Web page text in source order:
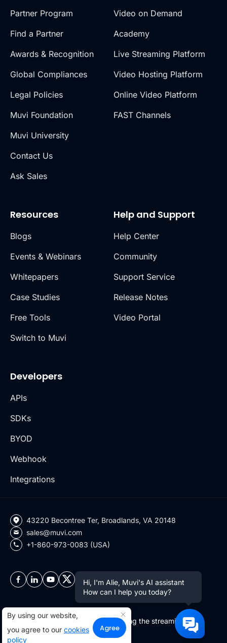
Partner Program
Find a Partner
Awards & Recognition
Global Compliances
Legal Policies
Muvi Foundation
Muvi University
Contact Us
Ask Sales
Video on Demand
Academy
Live Streaming Platform
Video Hosting Platform
Online Video Platform
FAST Channels
Resources
Blogs
Events & Webinars
Whitepapers
Case Studies
Free Tools
Switch to Muvi
Help and Support
Help Center
Community
Support Service
Release Notes
Video Portal
Developers
APIs
SDKs
BYOD
Webhook
Integrations
43220 Becontree Ter, Broadlands, VA 20148
sales@muvi.com
+1-860-973-0083 (USA)
Copyright ©2026 Muvi LLC | Leading the streaming
revolution since 2010
By using our website,
you agree to our cookies
policy
Agree
Hi, I'm Alie, Muvi's AI assistant
How can I help you today?